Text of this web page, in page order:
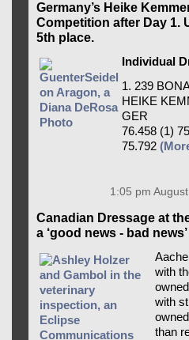
Germany’s Heike
Competition after Day 1.
5th place.
Individual
1. 239
HEIKE
GER
76.458 (1)
75.792
1:05 pm
Canadian Dressage at
a ‘good news - bad
with
with
than